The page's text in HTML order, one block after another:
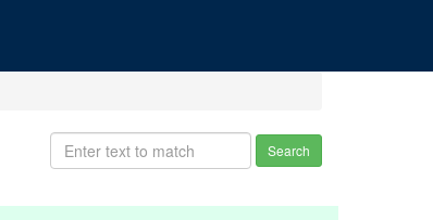
Search